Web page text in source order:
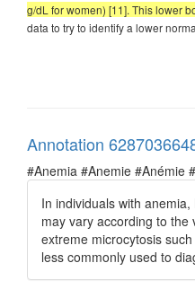
g/dL for women) [11]. This lower
data to try to identify a lower
Annotation
#Anemia #Anemie #Anémie
In individuals with
may vary according to
extreme microcytosis
less commonly used to